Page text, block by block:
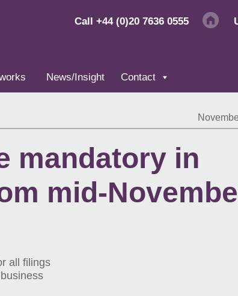
Call +44 (0)20 7636 0555
News/Insight Contact
mandatory in
mid-
all filings